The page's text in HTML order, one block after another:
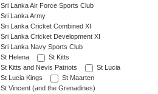
Sri Lanka Air Force Sports Club
Sri Lanka Army
Sri Lanka Cricket Combined XI
Sri Lanka Cricket Development XI
Sri Lanka Navy Sports Club
St Helena
St Kitts
St Kitts and Nevis Patriots
St Lucia
St Lucia Kings
St Maarten
St Vincent (and the Grenadines)